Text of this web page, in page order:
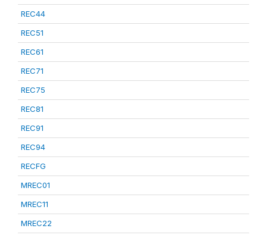
REC44
REC51
REC61
REC71
REC75
REC81
REC91
REC94
RECFG
MREC01
MREC11
MREC22